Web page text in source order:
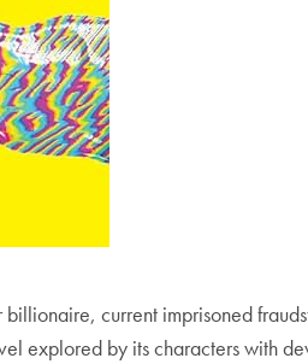
current imprisoned
explored by its characters with